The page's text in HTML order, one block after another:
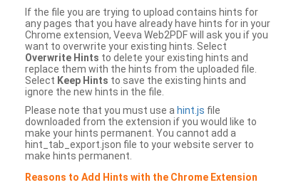
If the file you are trying to upload contains hints for
any pages that you have already have hints for in your
Chrome extension, Veeva Web2PDF will ask you if you
want to overwrite your existing hints. Select
Overwrite Hints to delete your existing hints and
replace them with the hints from the uploaded file.
Select Keep Hints to save the existing hints and
ignore the new hints in the file.
Please note that you must use a hint.js file
downloaded from the extension if you would like to
make your hints permanent. You cannot add a
hint_tab_export.json file to your website server to
make hints permanent.
Reasons to Add Hints with the Chrome Extension